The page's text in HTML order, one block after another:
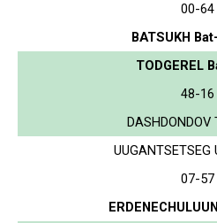
00-64
BATSUKH
TODGEREL
48-16
07-57